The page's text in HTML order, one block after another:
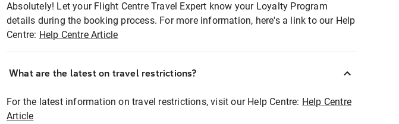
Absolutely! Let your Flight Centre Travel Expert know your Loyalty Program
details during the booking process. For more information, here's a link to our Help
Centre: Help Centre Article
What are the latest on travel restrictions?
For the latest information on travel restrictions, visit our Help Centre: Help Centre
Article